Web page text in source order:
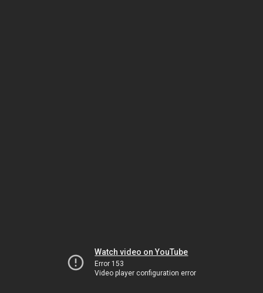
Watch video on YouTube
Error 153
Video player configuration error